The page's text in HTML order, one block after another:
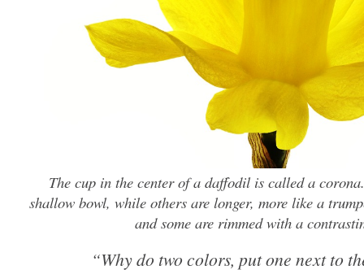
The cup in the center of a daffodil is called a
shallow bowl, while others are longer, more like a
and some are rimmed with a
“Why do two colors, put one next to